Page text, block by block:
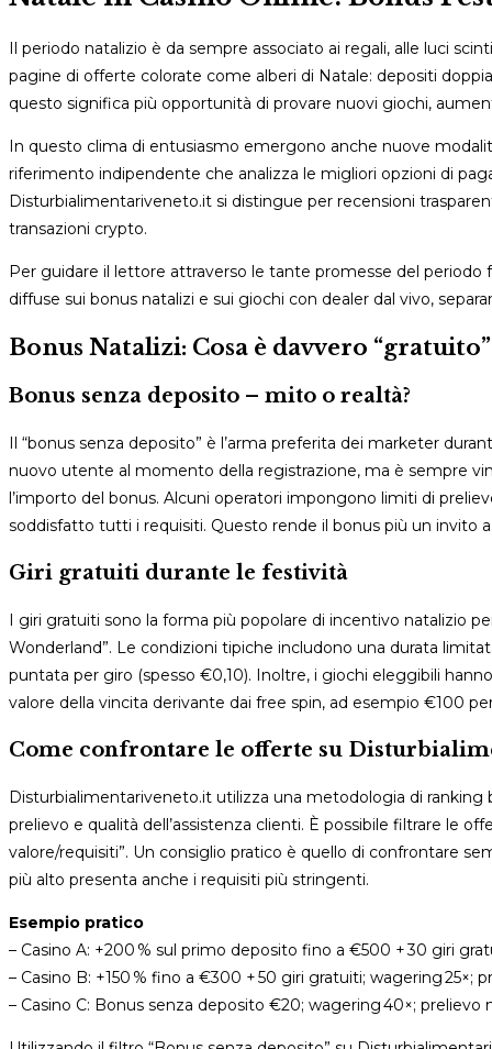
Il periodo natalizio è da sempre associato ai regali, alle luci
pagine di offerte colorate come alberi di Natale: depositi
questo significa più opportunità di provare nuovi giochi,
In questo clima di entusiasmo emergono anche nuove
riferimento indipendente che analizza le migliori opzioni di
Disturbialimentariveneto.it si distingue per recensioni
transazioni crypto.
Per guidare il lettore attraverso le tante promesse del periodo
diffuse sui bonus natalizi e sui giochi con dealer dal vivo,
Bonus Natalizi: Cosa è davvero
Bonus senza deposito – mito o realtà?
Il “bonus senza deposito” è l’arma preferita dei marketer
nuovo utente al momento della registrazione, ma è sempre
l’importo del bonus. Alcuni operatori impongono limiti di
soddisfatto tutti i requisiti. Questo rende il bonus più un
Giri gratuiti durante le festività
I giri gratuiti sono la forma più popolare di incentivo natalizio
Wonderland”. Le condizioni tipiche includono una durata
puntata per giro (spesso €0,10). Inoltre, i giochi eleggibili
valore della vincita derivante dai free spin, ad esempio €100
Come confrontare le offerte su
Disturbialimentariveneto.it utilizza una metodologia di ranking
prelievo e qualità dell’assistenza clienti. È possibile filtrare le
valore/requisiti”. Un consiglio pratico è quello di confrontare
più alto presenta anche i requisiti più stringenti.
Esempio pratico
– Casino A: +200 % sul primo deposito fino a €500 + 30 giri
– Casino B: +150 % fino a €300 + 50 giri gratuiti; wagering 25×;
– Casino C: Bonus senza deposito €20; wagering 40×;